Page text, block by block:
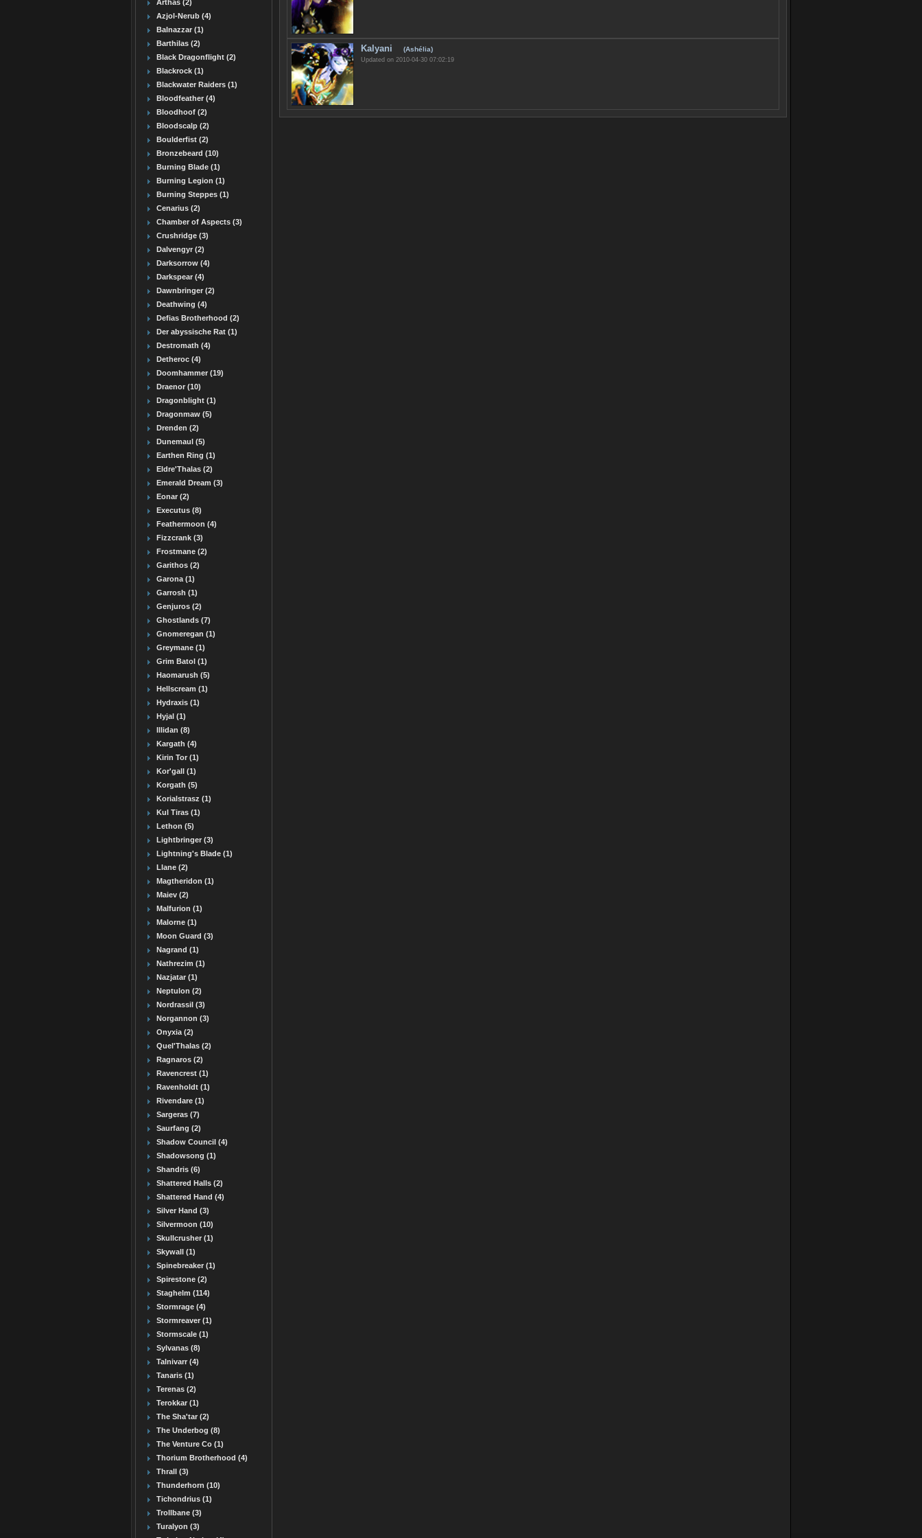
Arthas (2)
Azjol-Nerub (4)
Balnazzar (1)
Barthilas (2)
Black Dragonflight (2)
Blackrock (1)
Blackwater Raiders (1)
Bloodfeather (4)
Bloodhoof (2)
Bloodscalp (2)
Boulderfist (2)
Bronzebeard (10)
Burning Blade (1)
Burning Legion (1)
Burning Steppes (1)
Cenarius (2)
Chamber of Aspects (3)
Crushridge (3)
Dalvengyr (2)
Darksorrow (4)
Darkspear (4)
Dawnbringer (2)
Deathwing (4)
Defias Brotherhood (2)
Der abyssische Rat (1)
Destromath (4)
Detheroc (4)
Doomhammer (19)
Draenor (10)
Dragonblight (1)
Dragonmaw (5)
Drenden (2)
Dunemaul (5)
Earthen Ring (1)
Eldre'Thalas (2)
Emerald Dream (3)
Eonar (2)
Executus (8)
Feathermoon (4)
Fizzcrank (3)
Frostmane (2)
Garithos (2)
Garona (1)
Garrosh (1)
Genjuros (2)
Ghostlands (7)
Gnomeregan (1)
Greymane (1)
Grim Batol (1)
Haomarush (5)
Hellscream (1)
Hydraxis (1)
Hyjal (1)
Illidan (8)
Kargath (4)
Kirin Tor (1)
Kor'gall (1)
Korgath (5)
Korialstrasz (1)
Kul Tiras (1)
Lethon (5)
Lightbringer (3)
Lightning's Blade (1)
Llane (2)
Magtheridon (1)
Maiev (2)
Malfurion (1)
Malorne (1)
Moon Guard (3)
Nagrand (1)
Nathrezim (1)
Nazjatar (1)
Neptulon (2)
Nordrassil (3)
Norgannon (3)
Onyxia (2)
Quel'Thalas (2)
Ragnaros (2)
Ravencrest (1)
Ravenholdt (1)
Rivendare (1)
Sargeras (7)
Saurfang (2)
Shadow Council (4)
Shadowsong (1)
Shandris (6)
Shattered Halls (2)
Shattered Hand (4)
Silver Hand (3)
Silvermoon (10)
Skullcrusher (1)
Skywall (1)
Spinebreaker (1)
Spirestone (2)
Staghelm (114)
Stormrage (4)
Stormreaver (1)
Stormscale (1)
Sylvanas (8)
Talnivarr (4)
Tanaris (1)
Terenas (2)
Terokkar (1)
The Sha'tar (2)
The Underbog (8)
The Venture Co (1)
Thorium Brotherhood (4)
Thrall (3)
Thunderhorn (10)
Tichondrius (1)
Trollbane (3)
Turalyon (3)
Kalyani (Ashélia)
Updated on 2010-04-30 07:02:19